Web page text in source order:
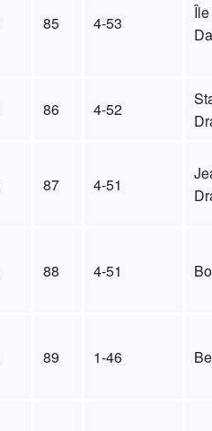
85 4-53
86 4-52
87 4-51
88 4-51
89 1-46